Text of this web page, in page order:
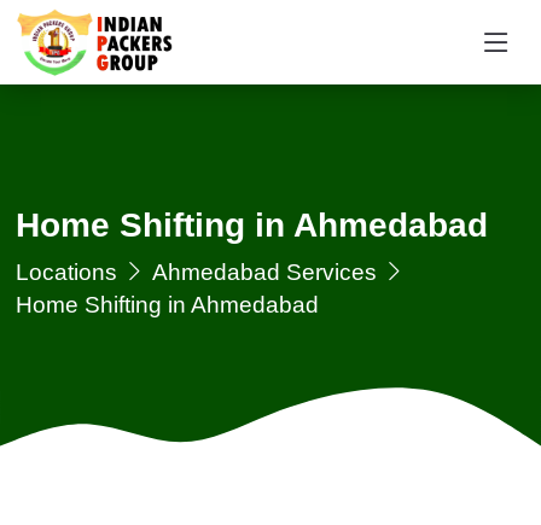
Home Shifting in Ahmedabad
Locations
Ahmedabad Services
Home Shifting in Ahmedabad